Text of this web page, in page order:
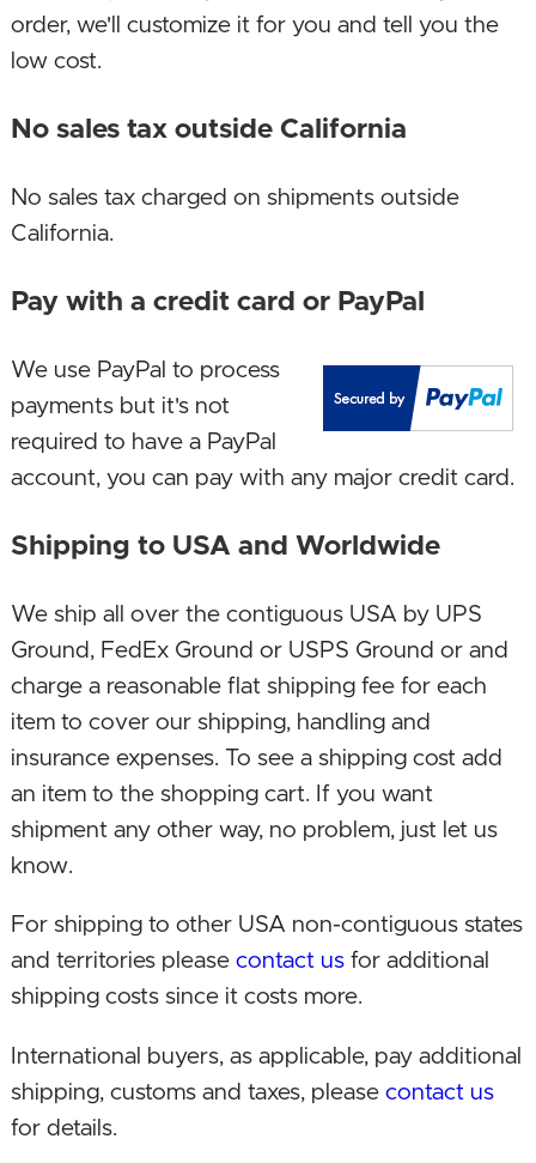
Gen, memory to DDR5 and DDR5 motherboard!
January 27, 2023. Upgraded motherboard!
motherboard!
December 23, 2022. Upgraded case and
motherboard.
October 23, 2022. Upgraded CPU, GPU,
motherboard, SSD, case!
July 27, 2022. Increased memory size!
January 23, 2022. Upgraded case to a newer
model!
October 13, 2020. Returned build to include a
CPU with integrated graphics now that the
software has caught up to support this hardware
for a separate graphics card significantly
July 28, 2020. Upgraded CPU to new 3rd gen
Ryzen 3 processor! Changed video card brand.
order, we'll customize it for you and tell you the
low cost.
No sales tax outside California
No sales tax charged on shipments outside
California.
Pay with a credit card or PayPal
We use PayPal to process
payments but it's not
required to have a PayPal
account, you can pay with any major credit card.
Shipping to USA and Worldwide
We ship all over the contiguous USA by UPS
Ground, FedEx Ground or USPS Ground or and
charge a reasonable flat shipping fee for each
item to cover our shipping, handling and
insurance expenses. To see a shipping cost add
an item to the shopping cart. If you want
shipment any other way, no problem, just let us
know.
For shipping to other USA non-contiguous states
and territories pleasecontact us for additional
shipping costs since it costs more.
International buyers, as applicable, pay additional
shipping, customs and taxes, pleasecontact us
for details.